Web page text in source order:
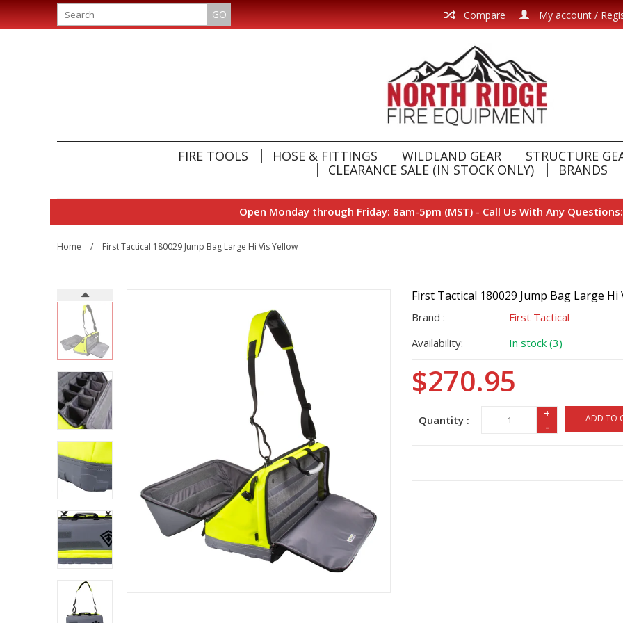
My account /
Compare
GO
FIRE TOOLS HOSE & FITTINGS WILDLAND GEAR
STRUCTURE
CLEARANCE SALE (IN STOCK ONLY)
BRANDS
Open Monday through Friday: 8am-5pm (MST) - Call Us With Any
Home / First Tactical 180029 Jump Bag Large Hi Vis Yellow
First Tactical 180029 Jump Bag Large Hi
Brand :
First Tactical
Availability:
In stock (3)
$270.95
Quantity :
+
-
ADD TO